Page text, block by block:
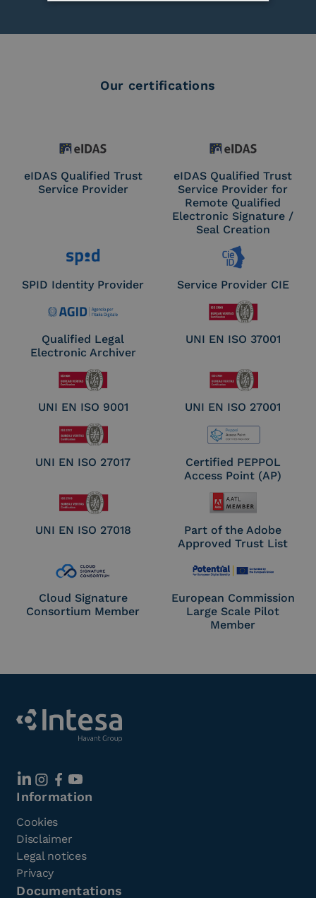
Our certifications
eIDAS Qualified Trust
Service Provider
eIDAS Qualified Trust
Service Provider for
Remote Qualified
Electronic Signature /
Seal Creation
SPID Identity Provider Service Provider CIE
Qualified Legal
Electronic Archiver
UNI EN ISO 37001
UNI EN ISO 9001 UNI EN ISO 27001
UNI EN ISO 27017
Certified PEPPOL
Access Point (AP)
UNI EN ISO 27018
Part of the Adobe
Approved Trust List
Cloud Signature
Consortium Member
European Commission
Large Scale Pilot
Member
Information
Cookies
Disclaimer
Legal notices
Privacy
Documentations